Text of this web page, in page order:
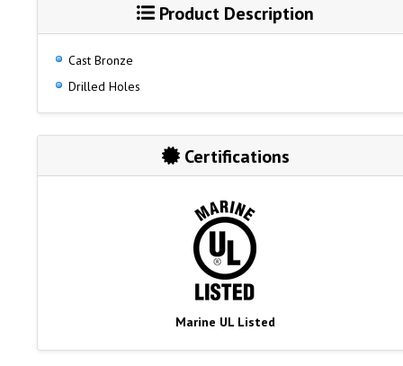
Product Description
Cast Bronze
Drilled Holes
Certifications
Marine UL Listed